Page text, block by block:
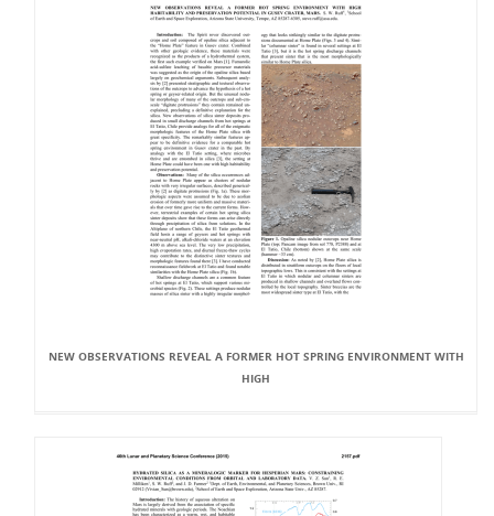
NEW OBSERVATIONS REVEAL A FORMER HOT SPRING ENVIRONMENT WITH
HIGH